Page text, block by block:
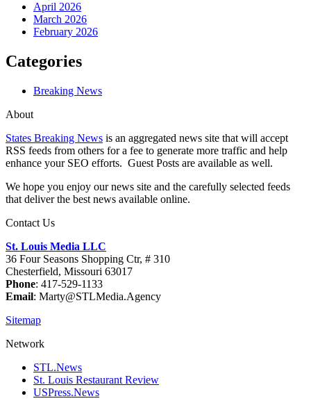
April 2026
March 2026
February 2026
Categories
Breaking News
About
States Breaking News is an aggregated news site that will accept
RSS feeds from others for a fee to generate more traffic and help
enhance your SEO efforts. Guest Posts are available as well.
We hope you enjoy our news site and the carefully selected feeds
that deliver the best news available online.
Contact Us
St. Louis Media LLC
36 Four Seasons Shopping Ctr, # 310
Chesterfield, Missouri 63017
Phone: 417-529-1133
Email: Marty@STLMedia.Agency
Sitemap
Network
STL.News
St. Louis Restaurant Review
USPress.News